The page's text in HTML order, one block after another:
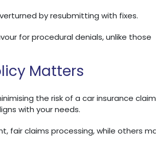
by resubmitting with fixes.
for procedural denials, unlike those
Matters
the risk of a car insurance claim
with your needs.
fair claims processing, while others